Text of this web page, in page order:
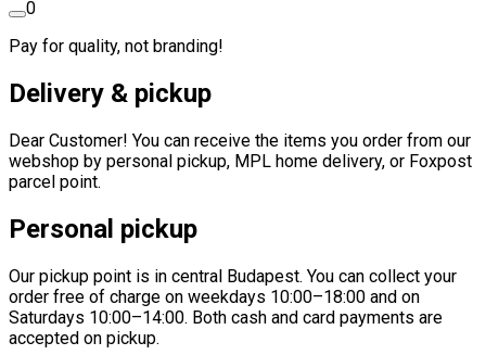
0
Pay for quality, not branding!
Delivery & pickup
Dear Customer! You can receive the items you order from our
webshop by personal pickup, MPL home delivery, or Foxpost
parcel point.
Personal pickup
Our pickup point is in central Budapest. You can collect your
order free of charge on weekdays 10:00–18:00 and on
Saturdays 10:00–14:00. Both cash and card payments are
accepted on pickup.